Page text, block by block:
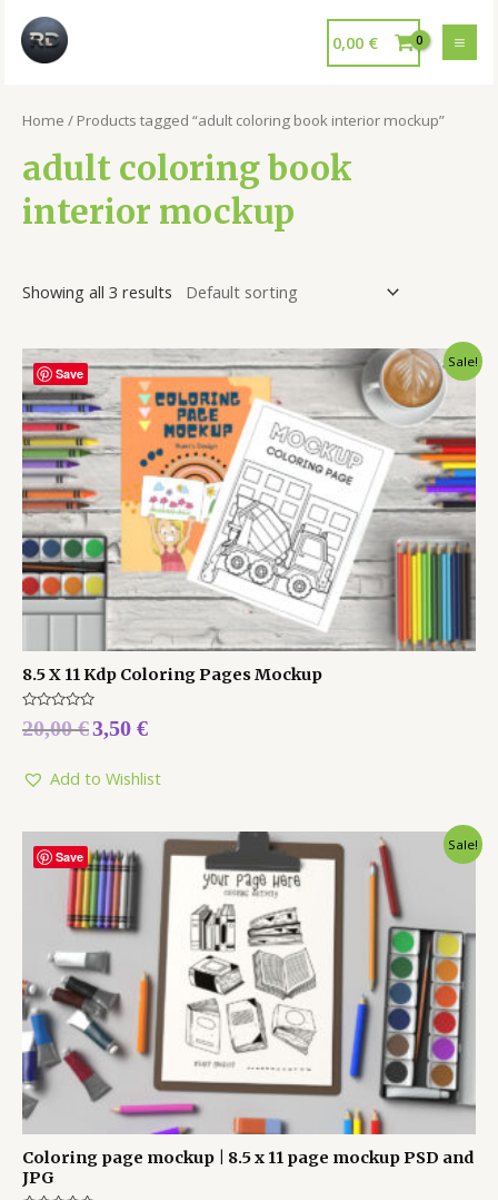
0,00 €
Home / Products tagged “adult coloring book interior mockup”
adult coloring book
interior mockup
Showing all 3 results
Save
Sale!
8.5 X 11 Kdp Coloring Pages Mockup
Rated
0
5
20,00€3,50 €
Add to Wishlist
Save
Sale!
Coloring page mockup | 8.5 x 11 page mockup PSD and
JPG